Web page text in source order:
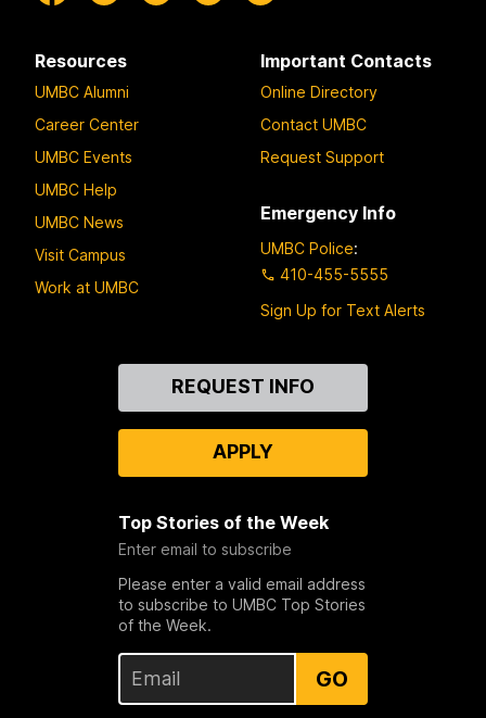
Resources
UMBC Alumni
Career Center
UMBC Events
UMBC Help
UMBC News
Visit Campus
Work at UMBC
Important Contacts
Online Directory
Contact UMBC
Request Support
Emergency Info
UMBC Police:
410-455-5555
Sign Up for Text Alerts
REQUEST INFO
APPLY
Top Stories of the Week
Enter email to subscribe
Please enter a valid email address
to subscribe to UMBC Top Stories
of the Week.
GO